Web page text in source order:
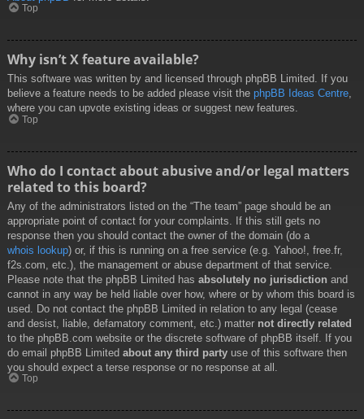
Top
Why isn’t X feature available?
This software was written by and licensed through phpBB Limited. If you
believe a feature needs to be added please visit the phpBB Ideas Centre,
where you can upvote existing ideas or suggest new features.
Top
Who do I contact about abusive and/or legal matters
related to this board?
Any of the administrators listed on the “The team” page should be an
appropriate point of contact for your complaints. If this still gets no
response then you should contact the owner of the domain (do a
whois lookup) or, if this is running on a free service (e.g. Yahoo!, free.fr,
f2s.com, etc.), the management or abuse department of that service.
Please note that the phpBB Limited has absolutely no jurisdiction and
cannot in any way be held liable over how, where or by whom this board is
used. Do not contact the phpBB Limited in relation to any legal (cease
and desist, liable, defamatory comment, etc.) matter not directly related
to the phpBB.com website or the discrete software of phpBB itself. If you
do email phpBB Limited about any third party use of this software then
you should expect a terse response or no response at all.
Top